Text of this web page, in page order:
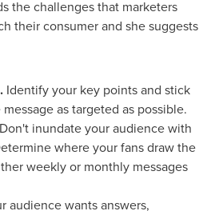
the challenges that marketers
their consumer and she suggests
Identify your key points and stick
as targeted as possible.
Don't inundate your audience with
where your fans draw the
weekly or monthly messages
audience wants answers,